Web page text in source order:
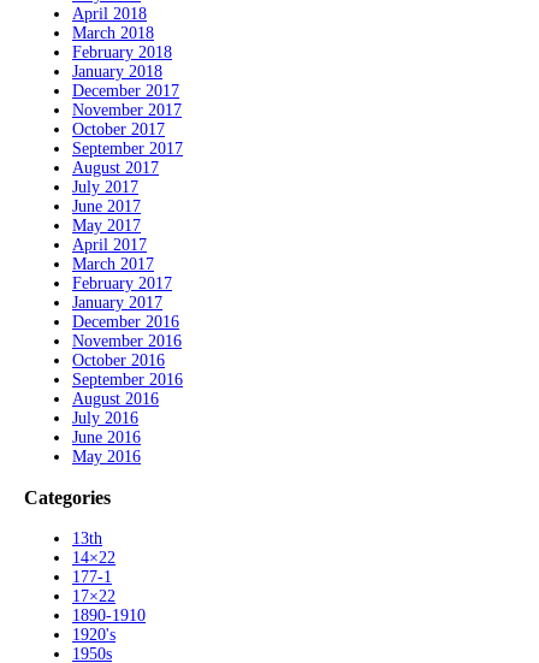
April 2018
March 2018
February 2018
January 2018
December 2017
November 2017
October 2017
September 2017
August 2017
July 2017
June 2017
May 2017
April 2017
March 2017
February 2017
January 2017
December 2016
November 2016
October 2016
September 2016
August 2016
July 2016
June 2016
May 2016
Categories
13th
14×22
177-1
17×22
1890-1910
1920's
1950s